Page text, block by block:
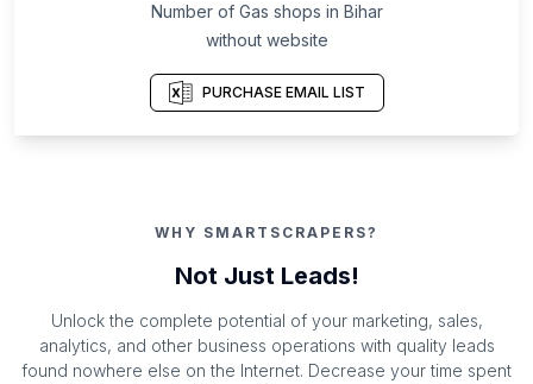
Number of Gas shops in Bihar
without website
PURCHASE EMAIL LIST
WHY SMARTSCRAPERS?
Not Just Leads!
Unlock the complete potential of your marketing, sales,
analytics, and other business operations with quality leads
found nowhere else on the Internet. Decrease your time spent